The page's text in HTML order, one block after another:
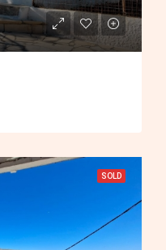
SOLD